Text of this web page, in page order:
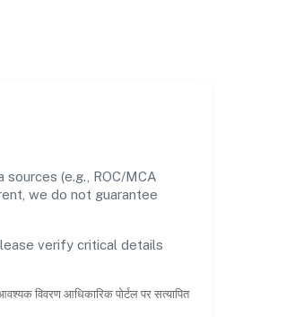
(e.g., ROC/MCA
we do not guarantee
verify critical details
विवरण आधिकारिक पोर्टल पर सत्यापित